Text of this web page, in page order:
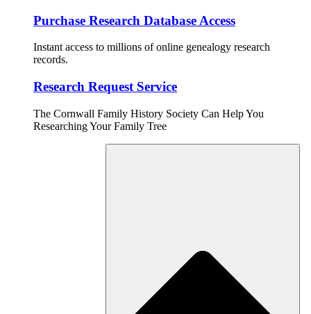
Purchase Research Database Access
Instant access to millions of online genealogy research
records.
Research Request Service
The Cornwall Family History Society Can Help You
Researching Your Family Tree